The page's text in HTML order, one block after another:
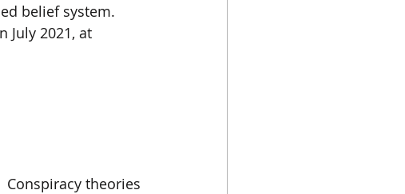
belief system.
July 2021, at
theories